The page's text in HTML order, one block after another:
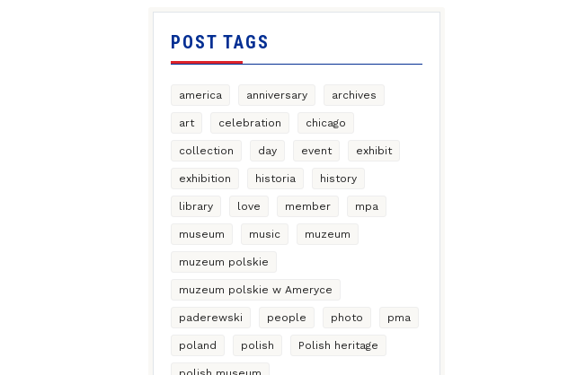
POST TAGS
america anniversary archives
art celebration chicago
collection day event exhibit
exhibition historia history
library love member mpa
museum music muzeum
muzeum polskie
muzeum polskie w Ameryce
paderewski people photo pma
poland polish Polish heritage